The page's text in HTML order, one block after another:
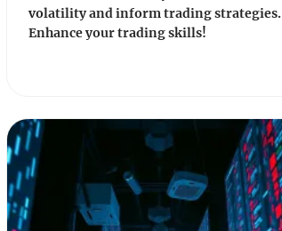
volatility and inform trading strategies.
Enhance your trading skills!